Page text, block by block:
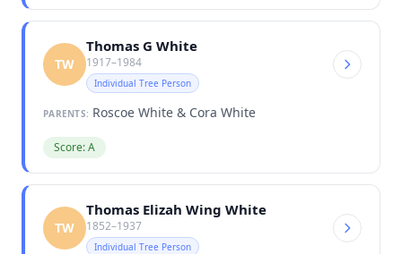
TW
Thomas G White
1917–1984
Individual Tree Person
PARENTS: Roscoe White & Cora White
Score: A
TW
Thomas Elizah Wing White
1852–1937
Individual Tree Person